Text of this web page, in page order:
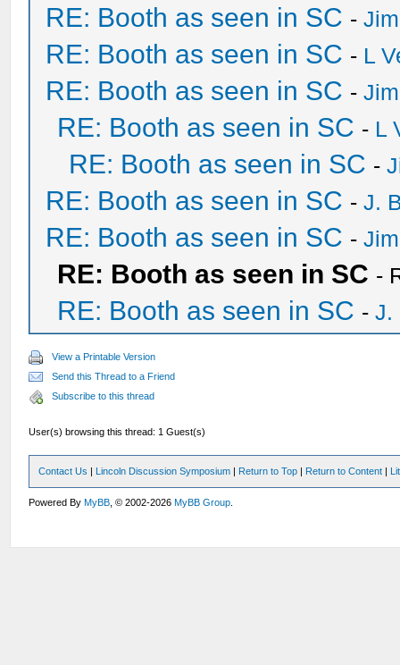
RE: Booth as seen in SC -
RE: Booth as seen in SC - L
RE: Booth as seen in SC -
RE: Booth as seen in SC - L
RE: Booth as seen in SC -
RE: Booth as seen in SC -J.
RE: Booth as seen in SC -
RE: Booth as seen in SC -
RE: Booth as seen in SC -J.
View a Printable Version
Send this Thread to a Friend
Subscribe to this thread
User(s) browsing this thread: 1 Guest(s)
Contact Us | Lincoln Discussion Symposium | Return to Top | Return to Content |
Powered ByMyBB , © 2002-2026MyBB Group